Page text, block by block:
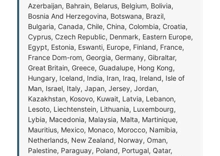
Azerbaijan, Bahrain, Belarus, Belgium, Bolivia,
Bosnia And Herzegovina, Botswana, Brazil,
Bulgaria, Canada, Chile, China, Colombia, Croatia,
Cyprus, Czech Republic, Denmark, Eastern Europe,
Egypt, Estonia, Eswanti, Europe, Finland, France,
France Dom-rom, Georgia, Germany, Gibraltar,
Great Britain, Greece, Guadalupe, Hong Kong,
Hungary, Iceland, India, Iran, Iraq, Ireland, Isle of
Man, Israel, Italy, Japan, Jersey, Jordan,
Kazakhstan, Kosovo, Kuwait, Latvia, Lebanon,
Lesoto, Liechtenstein, Lithuania, Luxembourg,
Lybia, Macedonia, Malaysia, Malta, Martinique,
Mauritius, Mexico, Monaco, Morocco, Namibia,
Netherlands, New Zealand, Norway, Oman,
Palestine, Paraguay, Poland, Portugal, Qatar,